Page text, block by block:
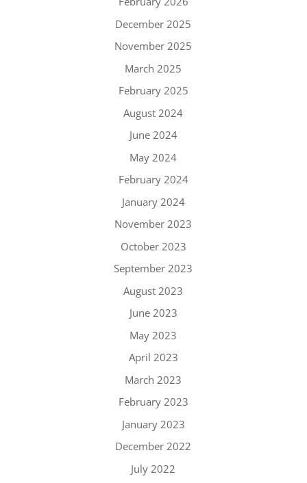
December 2025
November 2025
March 2025
February 2025
August 2024
June 2024
May 2024
February 2024
January 2024
November 2023
October 2023
September 2023
August 2023
June 2023
May 2023
April 2023
March 2023
February 2023
January 2023
December 2022
July 2022